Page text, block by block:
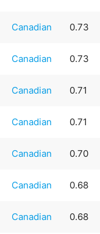
Canadian 0.73
Canadian 0.73
Canadian 0.71
Canadian 0.71
Canadian 0.70
Canadian 0.68
Canadian 0.68